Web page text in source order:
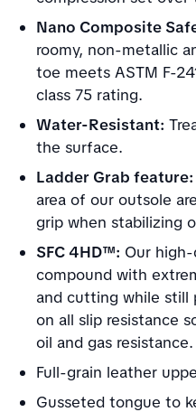
Nano Composite
roomy, non-metallic
toe meets ASTM F-
class 75 rating.
Water-Resistant:
the surface.
Ladder Grab feature:
area of our outsole
grip when stabilizing
SFC 4HD™: Our
compound with
and cutting while still
on all slip resistance
oil and gas resistance.
Full-grain leather
Gusseted tongue to